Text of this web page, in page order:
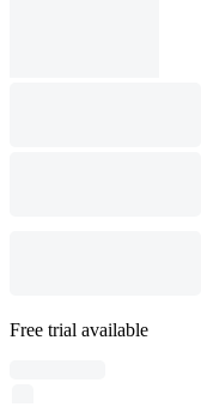
Free trial available